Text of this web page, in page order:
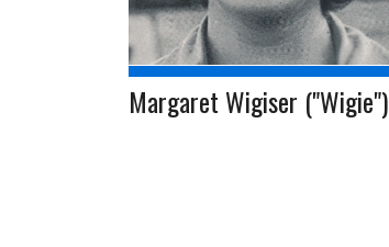
Margaret Wigiser ("Wigie")